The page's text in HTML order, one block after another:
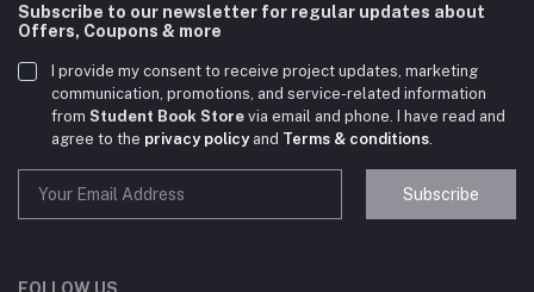
Subscribe to our newsletter for regular updates about
Offers, Coupons & more
I provide my consent to receive project updates, marketing
communication, promotions, and service-related information
from Student Book Store via email and phone. I have read and
agree to the privacy policyand Terms & conditions
Subscribe